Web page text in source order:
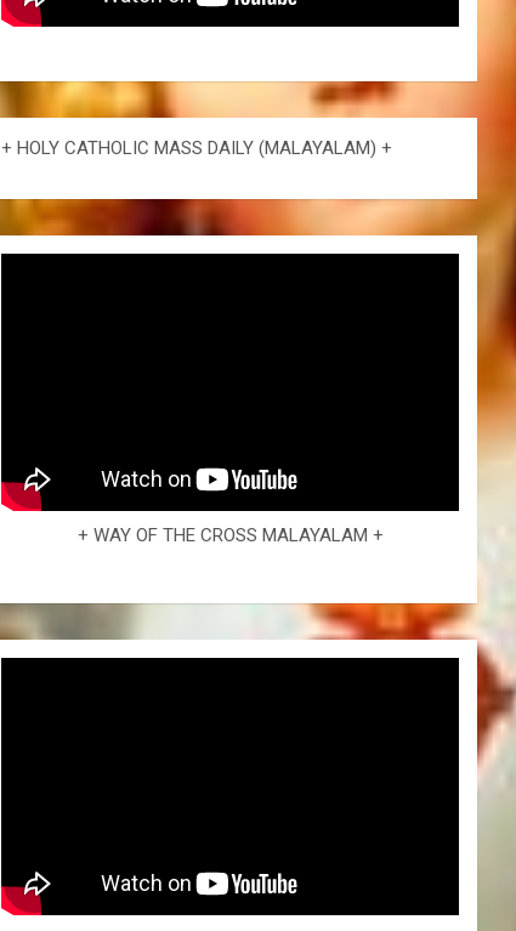
+ HOLY CATHOLIC MASS DAILY (MALAYALAM) +
+ WAY OF THE CROSS MALAYALAM +